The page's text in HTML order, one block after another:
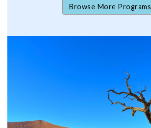
Browse More Programs